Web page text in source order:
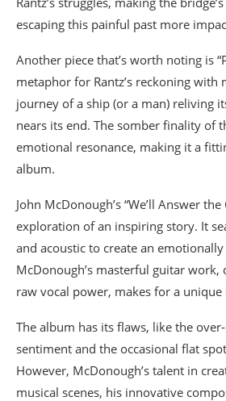
escaping this painful past more
Another piece that’s worth noting is
metaphor for Rantz’s reckoning with
journey of a ship (or a man) reliving
nears its end. The somber finality of
emotional resonance, making it a
album.
John McDonough’s “We’ll Answer
exploration of an inspiring story. It
and acoustic to create an
McDonough’s masterful guitar
raw vocal power, makes for a
The album has its flaws, like the
sentiment and the occasional flat
However, McDonough’s talent in
musical scenes, his innovative